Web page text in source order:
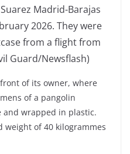
Madrid-Barajas
2026. They were
from a flight from
Guard/Newsflash)
of its owner, where
of a pangolin
and wrapped in plastic.
weight of 40 kilogrammes